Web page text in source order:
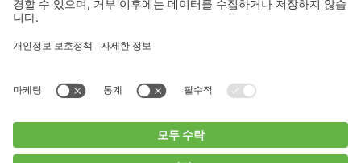
BUCHI Worldwide
Blogs